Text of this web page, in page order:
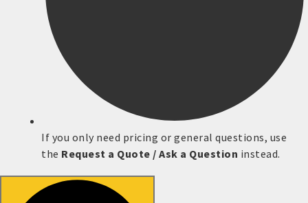
If you only need pricing or general questions, use
the Request a Quote / Ask a Question instead.